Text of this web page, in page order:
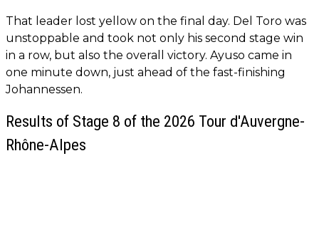
That leader lost yellow on the final day. Del Toro was
unstoppable and took not only his second stage win
in a row, but also the overall victory. Ayuso came in
one minute down, just ahead of the fast-finishing
Johannessen.
Results of Stage 8 of the 2026 Tour d'Auvergne-
Rhône-Alpes